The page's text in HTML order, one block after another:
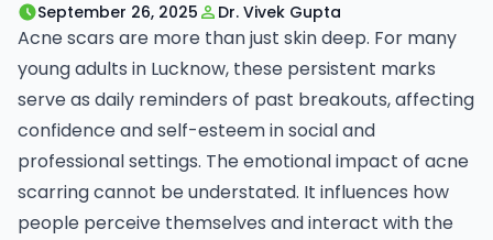
September 26, 2025 Dr. Vivek Gupta
Acne scars are more than just skin deep. For many
young adults in Lucknow, these persistent marks
serve as daily reminders of past breakouts, affecting
confidence and self-esteem in social and
professional settings. The emotional impact of acne
scarring cannot be understated. It influences how
people perceive themselves and interact with the